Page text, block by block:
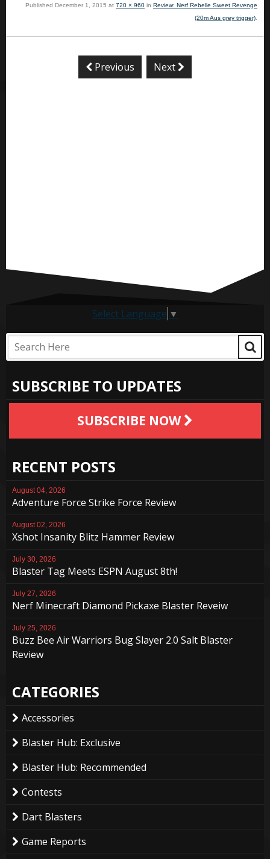
Published December 1, 2015 at 720 × 960 in Review: Nerf Rebelle Sweet Revenge
(20m Aus grey trigger).
Previous Next
Select Language ▼
SUBSCRIBE TO UPDATES
SUBSCRIBE NOW
RECENT POSTS
August 04, 2026
Adventure Force Strike Force Review
August 02, 2026
Xshot Insanity Blitz Hammer Review
July 30, 2026
Blaster Tag Meets ESPN August 8th!
July 27, 2026
Nerf Minecraft Diamond Pickaxe Blaster Reveiw
July 25, 2026
Buzz Bee Air Warriors Bug Slayer 2.0 Salt Blaster
Review
CATEGORIES
Accessories
Blaster Hub: Exclusive
Blaster Hub: Recommended
Contests
Dart Blasters
Game Reports